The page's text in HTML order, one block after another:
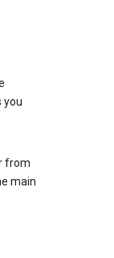
you
from
main